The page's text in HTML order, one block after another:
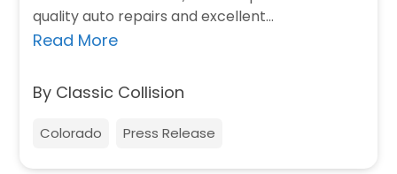
quality auto repairs and excellent…
Read More
By Classic Collision
Colorado Press Release